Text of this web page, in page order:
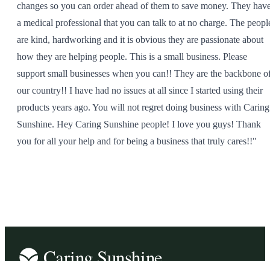
changes so you can order ahead of them to save money. They
a medical professional that you can talk to at no charge. The
are kind, hardworking and it is obvious they are passionate about
how they are helping people. This is a small business. Please
support small businesses when you can!! They are the backbone
our country!! I have had no issues at all since I started using their
products years ago. You will not regret doing business with Caring
Sunshine. Hey Caring Sunshine people! I love you guys! Thank
you for all your help and for being a business that truly cares!!"